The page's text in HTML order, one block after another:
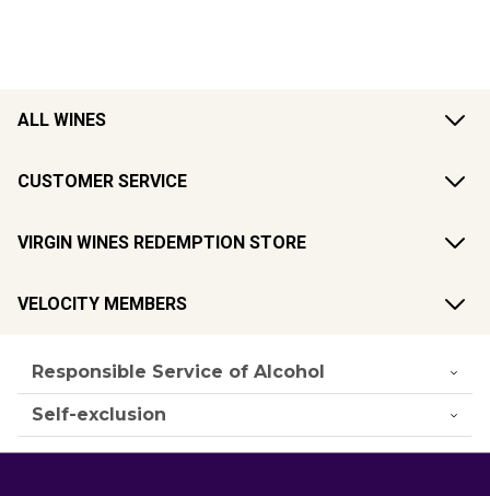
ALL WINES
CUSTOMER SERVICE
VIRGIN WINES REDEMPTION STORE
VELOCITY MEMBERS
Responsible Service of Alcohol
Self-exclusion